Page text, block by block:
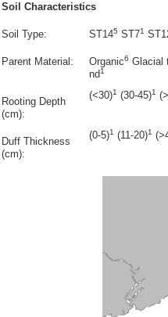
Soil Characteristics
Soil Type: ST145 ST71
Parent Material: Organic6 Glacial
nd1
Rooting Depth
(cm):
(<30)1 (30-45)1
Duff Thickness
(cm):
(0-5)1 (11-20)1